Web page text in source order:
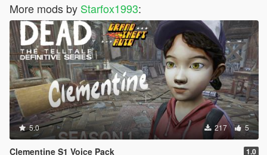
More mods by Starfox1993:
5.0 217 5
Clementine S1 Voice Pack 1.0